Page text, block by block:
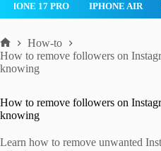
IPHONE 17 PRO IPHONE AIR
Home
How-to
How to remove followers on
knowing
How to remove followers on
knowing
Learn how to remove unwanted